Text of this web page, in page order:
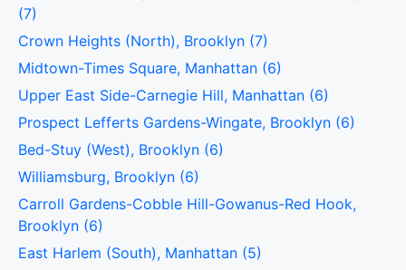
(7)
Crown Heights (North), Brooklyn (7)
Midtown-Times Square, Manhattan (6)
Upper East Side-Carnegie Hill, Manhattan (6)
Prospect Lefferts Gardens-Wingate, Brooklyn (6)
Bed-Stuy (West), Brooklyn (6)
Williamsburg, Brooklyn (6)
Carroll Gardens-Cobble Hill-Gowanus-Red Hook,
Brooklyn (6)
East Harlem (South), Manhattan (5)